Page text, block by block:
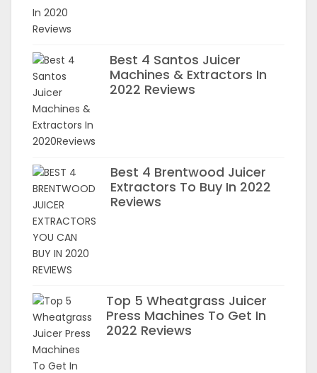
Best 4 Santos Juicer
Machines & Extractors In
2022 Reviews
Best 4 Brentwood Juicer
Extractors To Buy In 2022
Reviews
Top 5 Wheatgrass Juicer
Press Machines To Get In
2022 Reviews